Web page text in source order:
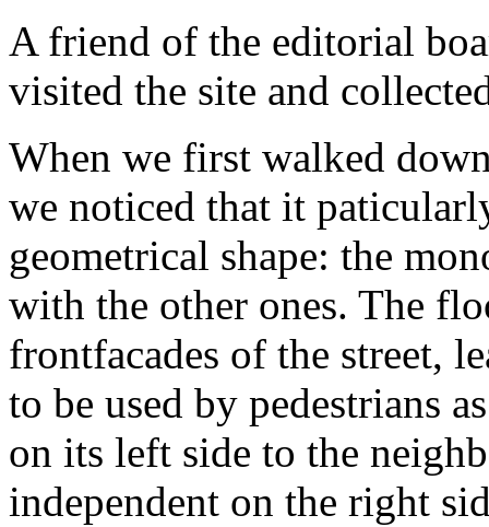
A friend of the editorial
visited the site and
When we first walked
we noticed that it
geometrical shape: the
with the other ones. The
frontfacades of the street,
to be used by pedestrians
on its left side to the
independent on the right